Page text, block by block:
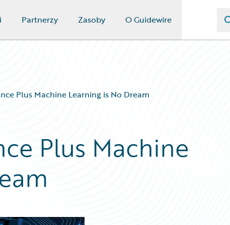
Partnerzy Zasoby O Guidewire
Plus Machine Learning is No Dream
Plus Machine